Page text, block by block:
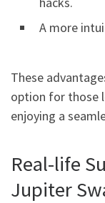
A more
These
option for those
enjoying a
Real-life
Jupiter